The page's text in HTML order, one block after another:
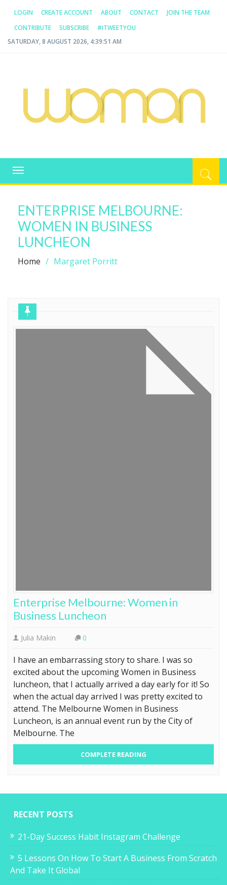
LOGIN CREATE ACCOUNT ABOUT CONTACT
JOIN THE TEAM
CONTRIBUTE
SUBSCRIBE
#ITWEETYOU
SATURDAY, 8 AUGUST 2026, 4:39:51 AM
WOMAN.COM.AU
Toggle
navigation
ENTERPRISE MELBOURNE:
WOMEN IN BUSINESS
LUNCHEON
Home Margaret Porritt
Enterprise Melbourne: Women in
Business Luncheon
Julia Makin 0
I have an embarrassing story to share. I was so
excited about the upcoming Women in Business
luncheon, that I actually arrived a day early for it! So
when the actual day arrived I was pretty excited to
attend. The Melbourne Women in Business
Luncheon, is an annual event run by the City of
Melbourne. The
COMPLETE READING
RECENT POSTS
21-Day Success Habit Instagram Challenge
5 Lessons On How To Start A Business From Scratch
And Take It Global